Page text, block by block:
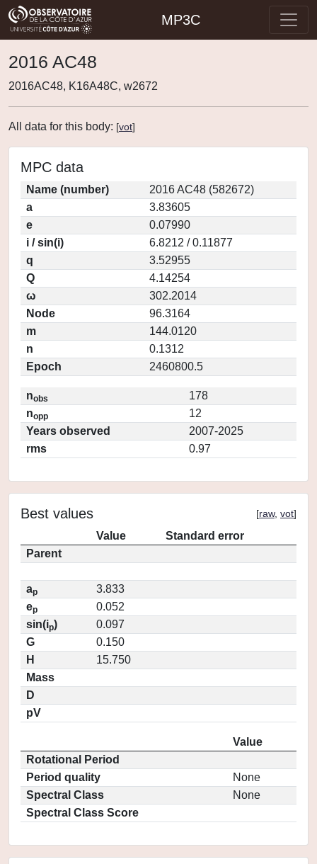
MP3C
2016 AC48
2016AC48, K16A48C, w2672
All data for this body: [vot]
MPC data
Name (number)
2016 AC48 (582672)
a
3.83605
e
0.07990
i / sin(i)
6.8212 / 0.11877
q
3.52955
Q
4.14254
ω
302.2014
Node
96.3164
m
144.0120
n
0.1312
Epoch
2460800.5
nobs
178
nopp
12
Years observed
2007-2025
rms
0.97
Best values [raw, vot]
Value
Standard error
Parent
ap
3.833
ep
0.052
sin(ip)
0.097
G
0.150
H
15.750
Mass
D
pV
Value
Rotational Period
Period quality
None
Spectral Class
None
Spectral Class Score